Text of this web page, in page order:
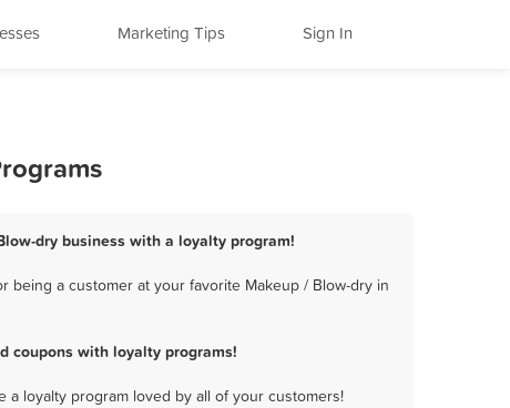
Marketing Tips Sign In
dry business with a loyalty program!
being a customer at your favorite Makeup / Blow-dry in
coupons with loyalty programs!
loyalty program loved by all of your customers!